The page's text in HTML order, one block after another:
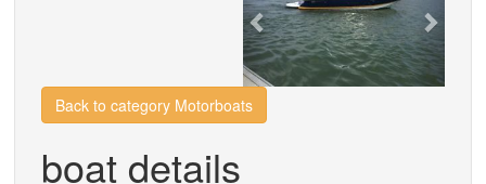
Back to category Motorboats
boat details